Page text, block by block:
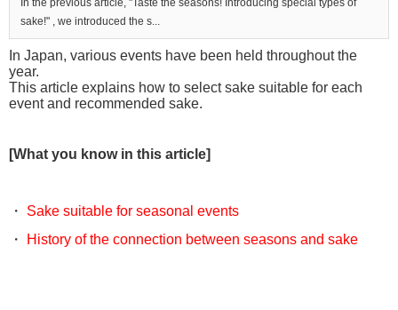
In the previous article, "Taste the seasons! Introducing special types of
sake!" , we introduced the s...
In Japan, various events have been held throughout the
year.
This article explains how to select sake suitable for each
event and recommended sake.
[What you know in this article]
・ Sake suitable for seasonal events
・
History of the connection between seasons and sake